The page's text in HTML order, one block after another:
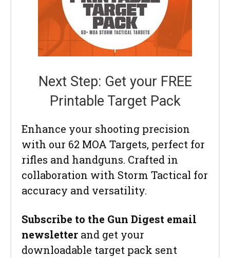
Next Step: Get your FREE
Printable Target Pack
Enhance your shooting precision
with our 62 MOA Targets, perfect for
rifles and handguns. Crafted in
collaboration with Storm Tactical for
accuracy and versatility.
Subscribe to the Gun Digest email
newsletter and get your
downloadable target pack sent